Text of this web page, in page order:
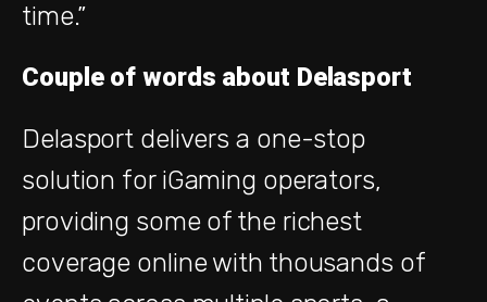
time.”
Couple of words about Delasport
Delasport delivers a one-stop
solution for iGaming operators,
providing some of the richest
coverage online with thousands of